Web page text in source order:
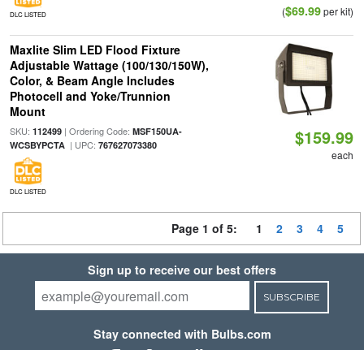
DLC LISTED ($69.99per kit)
Maxlite Slim LED Flood Fixture
Adjustable Wattage (100/130/150W),
Color, & Beam Angle Includes
Photocell and Yoke/Trunnion
Mount
SKU: 112499| Ordering Code: MSF150UA-
WCSBYPCTA| UPC: 767627073380
DLC LISTED
$159.99
each
Page 1 of 5: 1 2 3 4 5
Sign up to receive our best offers
SUBSCRIBE
Stay connected with Bulbs.com